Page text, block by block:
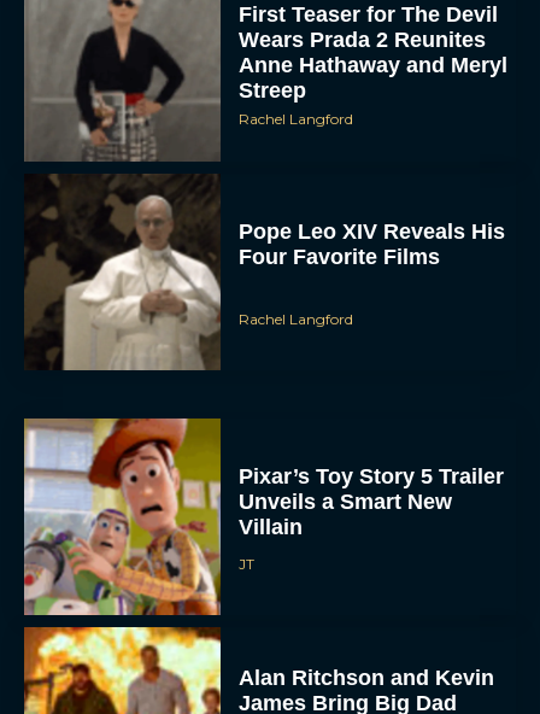
First Teaser for The Devil
Wears Prada 2 Reunites
Anne Hathaway and Meryl
Streep
Rachel Langford
Pope Leo XIV Reveals His
Four Favorite Films
Rachel Langford
Pixar’s Toy Story 5 Trailer
Unveils a Smart New
Villain
JT
Alan Ritchson and Kevin
James Bring Big Dad